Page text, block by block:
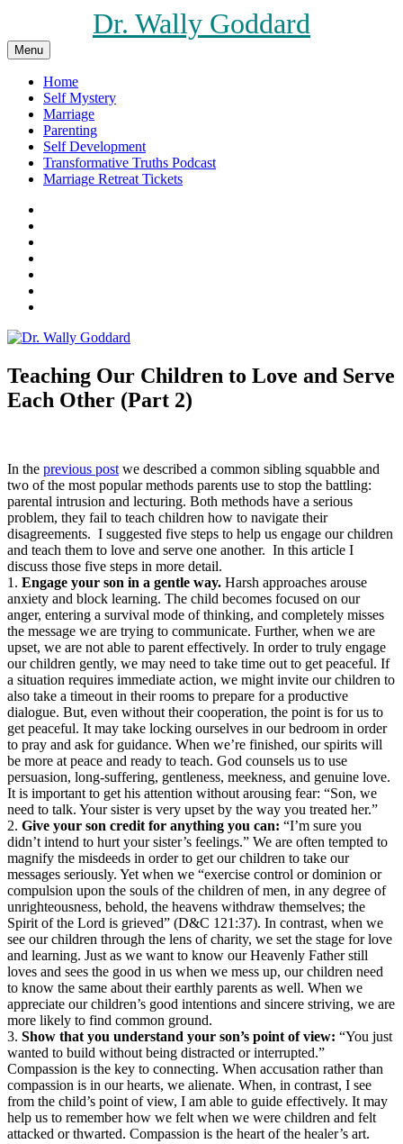
content
Dr. Wally Goddard
Menu
Home
Self Mystery
Marriage
Parenting
Self Development
Transformative Truths Podcast
Marriage Retreat Tickets
Teaching Our Children to Love and Serve
Each Other (Part 2)
In the previous post we described a common sibling squabble and
two of the most popular methods parents use to stop the battling:
parental intrusion and lecturing. Both methods have a serious
problem, they fail to teach children how to navigate their
disagreements. I suggested five steps to help us engage our children
and teach them to love and serve one another. In this article I
discuss those five steps in more detail.
1. Engage your son in a gentle way. Harsh approaches arouse
anxiety and block learning. The child becomes focused on our
anger, entering a survival mode of thinking, and completely misses
the message we are trying to communicate. Further, when we are
upset, we are not able to parent effectively. In order to truly engage
our children gently, we may need to take time out to get peaceful. If
a situation requires immediate action, we might invite our children to
also take a timeout in their rooms to prepare for a productive
dialogue. But, even without their cooperation, the point is for us to
get peaceful. It may take locking ourselves in our bedroom in order
to pray and ask for guidance. When we’re finished, our spirits will
be more at peace and ready to teach. God counsels us to use
persuasion, long-suffering, gentleness, meekness, and genuine love.
It is important to get his attention without arousing fear: “Son, we
need to talk. Your sister is very upset by the way you treated her.”
2. Give your son credit for anything you can: “I’m sure you
didn’t intend to hurt your sister’s feelings.” We are often tempted to
magnify the misdeeds in order to get our children to take our
messages seriously. Yet when we “exercise control or dominion or
compulsion upon the souls of the children of men, in any degree of
unrighteousness, behold, the heavens withdraw themselves; the
Spirit of the Lord is grieved” (D&C 121:37). In contrast, when we
see our children through the lens of charity, we set the stage for love
and learning. Just as we want to know our Heavenly Father still
loves and sees the good in us when we mess up, our children need
to know the same about their earthly parents as well. When we
appreciate our children’s good intentions and sincere striving, we are
more likely to find common ground.
3. Show that you understand your son’s point of view: “You just
wanted to build without being distracted or interrupted.”
Compassion is the key to connecting. When accusation rather than
compassion is in our hearts, we alienate. When, in contrast, I see
from the child’s point of view, I am able to guide effectively. It may
help us to remember how we felt when we were children and felt
attacked or thwarted. Compassion is the heart of the healer’s art.